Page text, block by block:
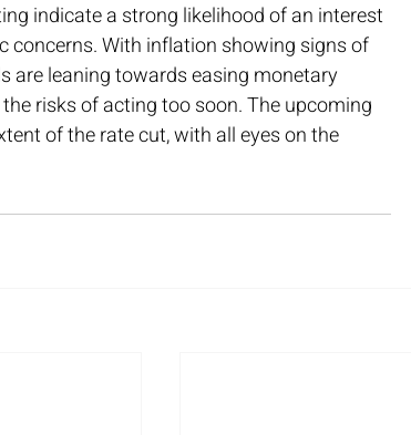
indicate a strong likelihood of an interest
concerns. With inflation showing signs of
are leaning towards easing monetary
risks of acting too soon. The upcoming
of the rate cut, with all eyes on the